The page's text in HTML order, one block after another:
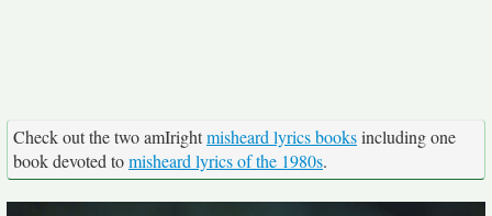
Check out the two amIrightmisheard lyrics booksincluding one
book devoted tomisheard lyrics of the 1980s.